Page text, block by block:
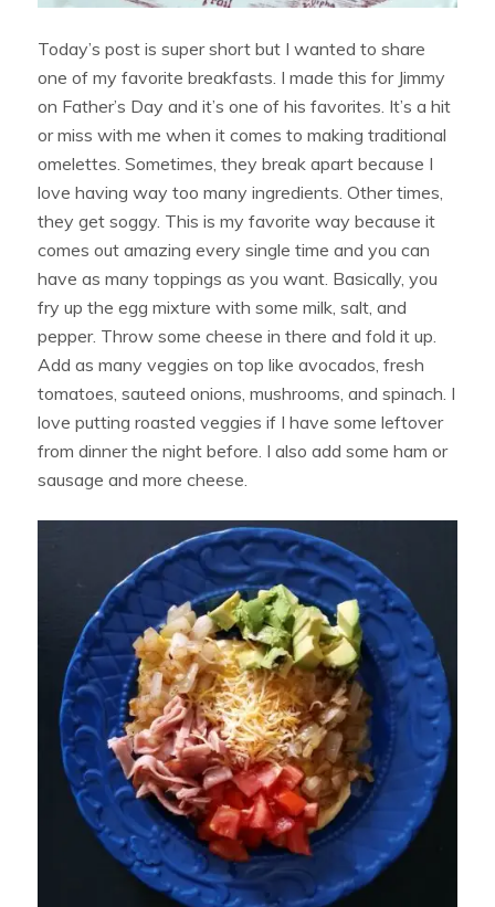
Today’s post is super short but I wanted to share
one of my favorite breakfasts. I made this for Jimmy
on Father’s Day and it’s one of his favorites. It’s a hit
or miss with me when it comes to making traditional
omelettes. Sometimes, they break apart because I
love having way too many ingredients. Other times,
they get soggy. This is my favorite way because it
comes out amazing every single time and you can
have as many toppings as you want. Basically, you
fry up the egg mixture with some milk, salt, and
pepper. Throw some cheese in there and fold it up.
Add as many veggies on top like avocados, fresh
tomatoes, sauteed onions, mushrooms, and spinach. I
love putting roasted veggies if I have some leftover
from dinner the night before. I also add some ham or
sausage and more cheese.